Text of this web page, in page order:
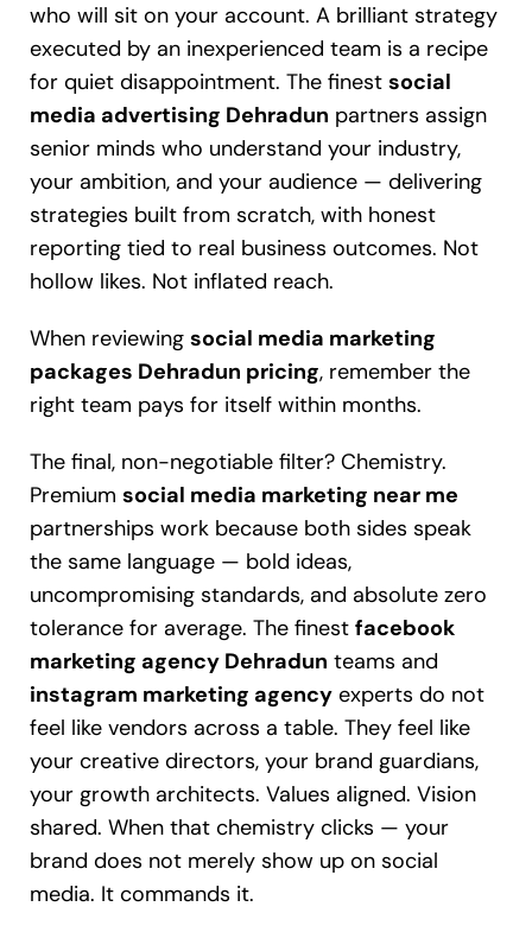
who will sit on your account. A brilliant strategy
executed by an inexperienced team is a recipe
for quiet disappointment. The finest social
media advertising Dehradun partners assign
senior minds who understand your industry,
your ambition, and your audience — delivering
strategies built from scratch, with honest
reporting tied to real business outcomes. Not
hollow likes. Not inflated reach.
When reviewing social media marketing
packages Dehradun pricing, remember the
right team pays for itself within months.
The final, non-negotiable filter? Chemistry.
Premium social media marketing near me
partnerships work because both sides speak
the same language — bold ideas,
uncompromising standards, and absolute zero
tolerance for average. The finest facebook
marketing agency Dehradun teams and
instagram marketing agency experts do not
feel like vendors across a table. They feel like
your creative directors, your brand guardians,
your growth architects. Values aligned. Vision
shared. When that chemistry clicks — your
brand does not merely show up on social
media. It commands it.